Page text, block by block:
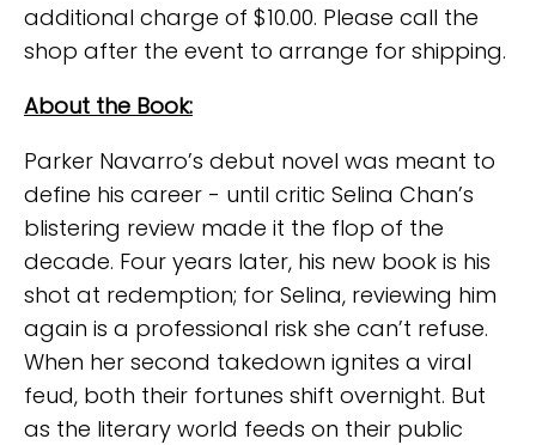
additional charge of $10.00. Please call the
shop after the event to arrange for shipping.
About the Book:
Parker Navarro’s debut novel was meant to
define his career - until critic Selina Chan’s
blistering review made it the flop of the
decade. Four years later, his new book is his
shot at redemption; for Selina, reviewing him
again is a professional risk she can’t refuse.
When her second takedown ignites a viral
feud, both their fortunes shift overnight. But
as the literary world feeds on their public